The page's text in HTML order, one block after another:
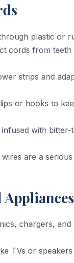
plastic or
cords from
strips and
or hooks to
with
wires are a
Appliances
chargers,
TVs or